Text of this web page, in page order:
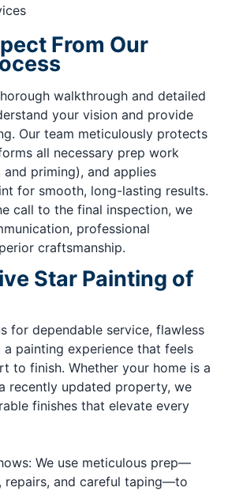
From Our
walkthrough and detailed
your vision and provide
Our team meticulously protects
all necessary prep work
priming), and applies
for smooth, long-lasting results.
call to the final inspection, we
professional
craftsmanship.
Star Painting of
for dependable service, flawless
a painting experience that feels
to finish. Whether your home is a
recently updated property, we
finishes that elevate every
We use meticulous prep—
repairs, and careful taping—to